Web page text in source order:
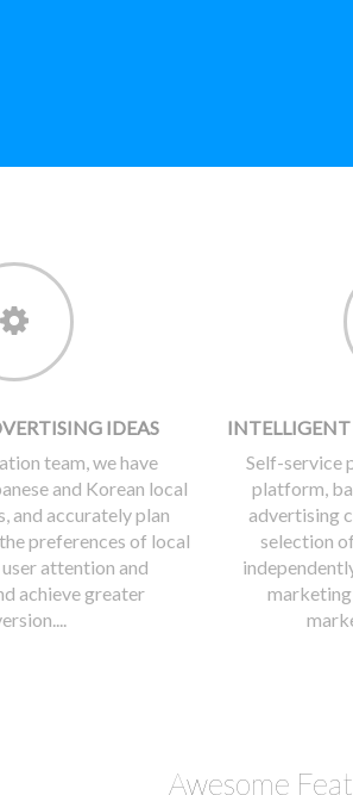
IDEAS
team, we have
and Korean local
and accurately plan
preferences of local
attention and
achieve greater
Self-service
platform,
advertising
selection
Awesome